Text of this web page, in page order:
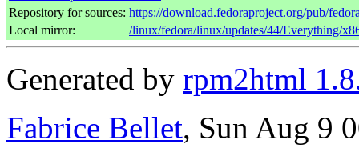
Repository for sources: https://download.fedoraproject.org/pub/
Local mirror:
/linux/fedora/linux/updates/44/Everything/
Generated by rpm2html
Fabrice Bellet, Sun Aug 9